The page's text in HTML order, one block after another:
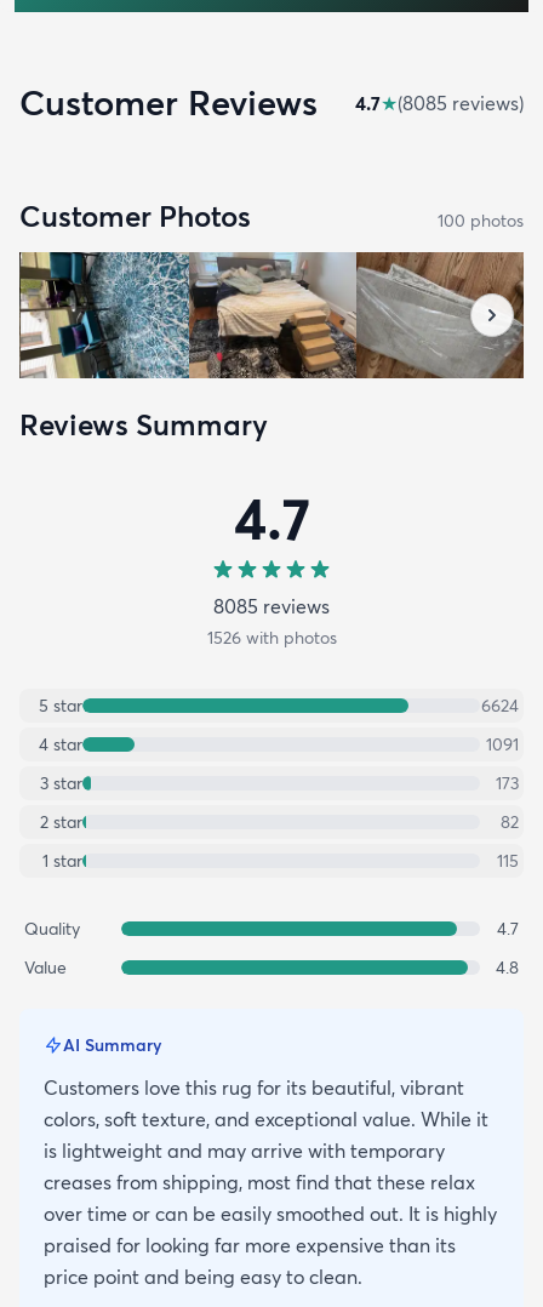
Customer Reviews 4.7★(8085 reviews)
Customer Photos 100 photos
Reviews Summary
4.7
8085 reviews
1526with photos
5 star
6624
4 star
1091
3 star
173
2 star
82
1 star 115
Quality
4.7
Value
4.8
AI Summary
Customers love this rug for its beautiful, vibrant
colors, soft texture, and exceptional value. While it
is lightweight and may arrive with temporary
creases from shipping, most find that these relax
over time or can be easily smoothed out. It is highly
praised for looking far more expensive than its
price point and being easy to clean.